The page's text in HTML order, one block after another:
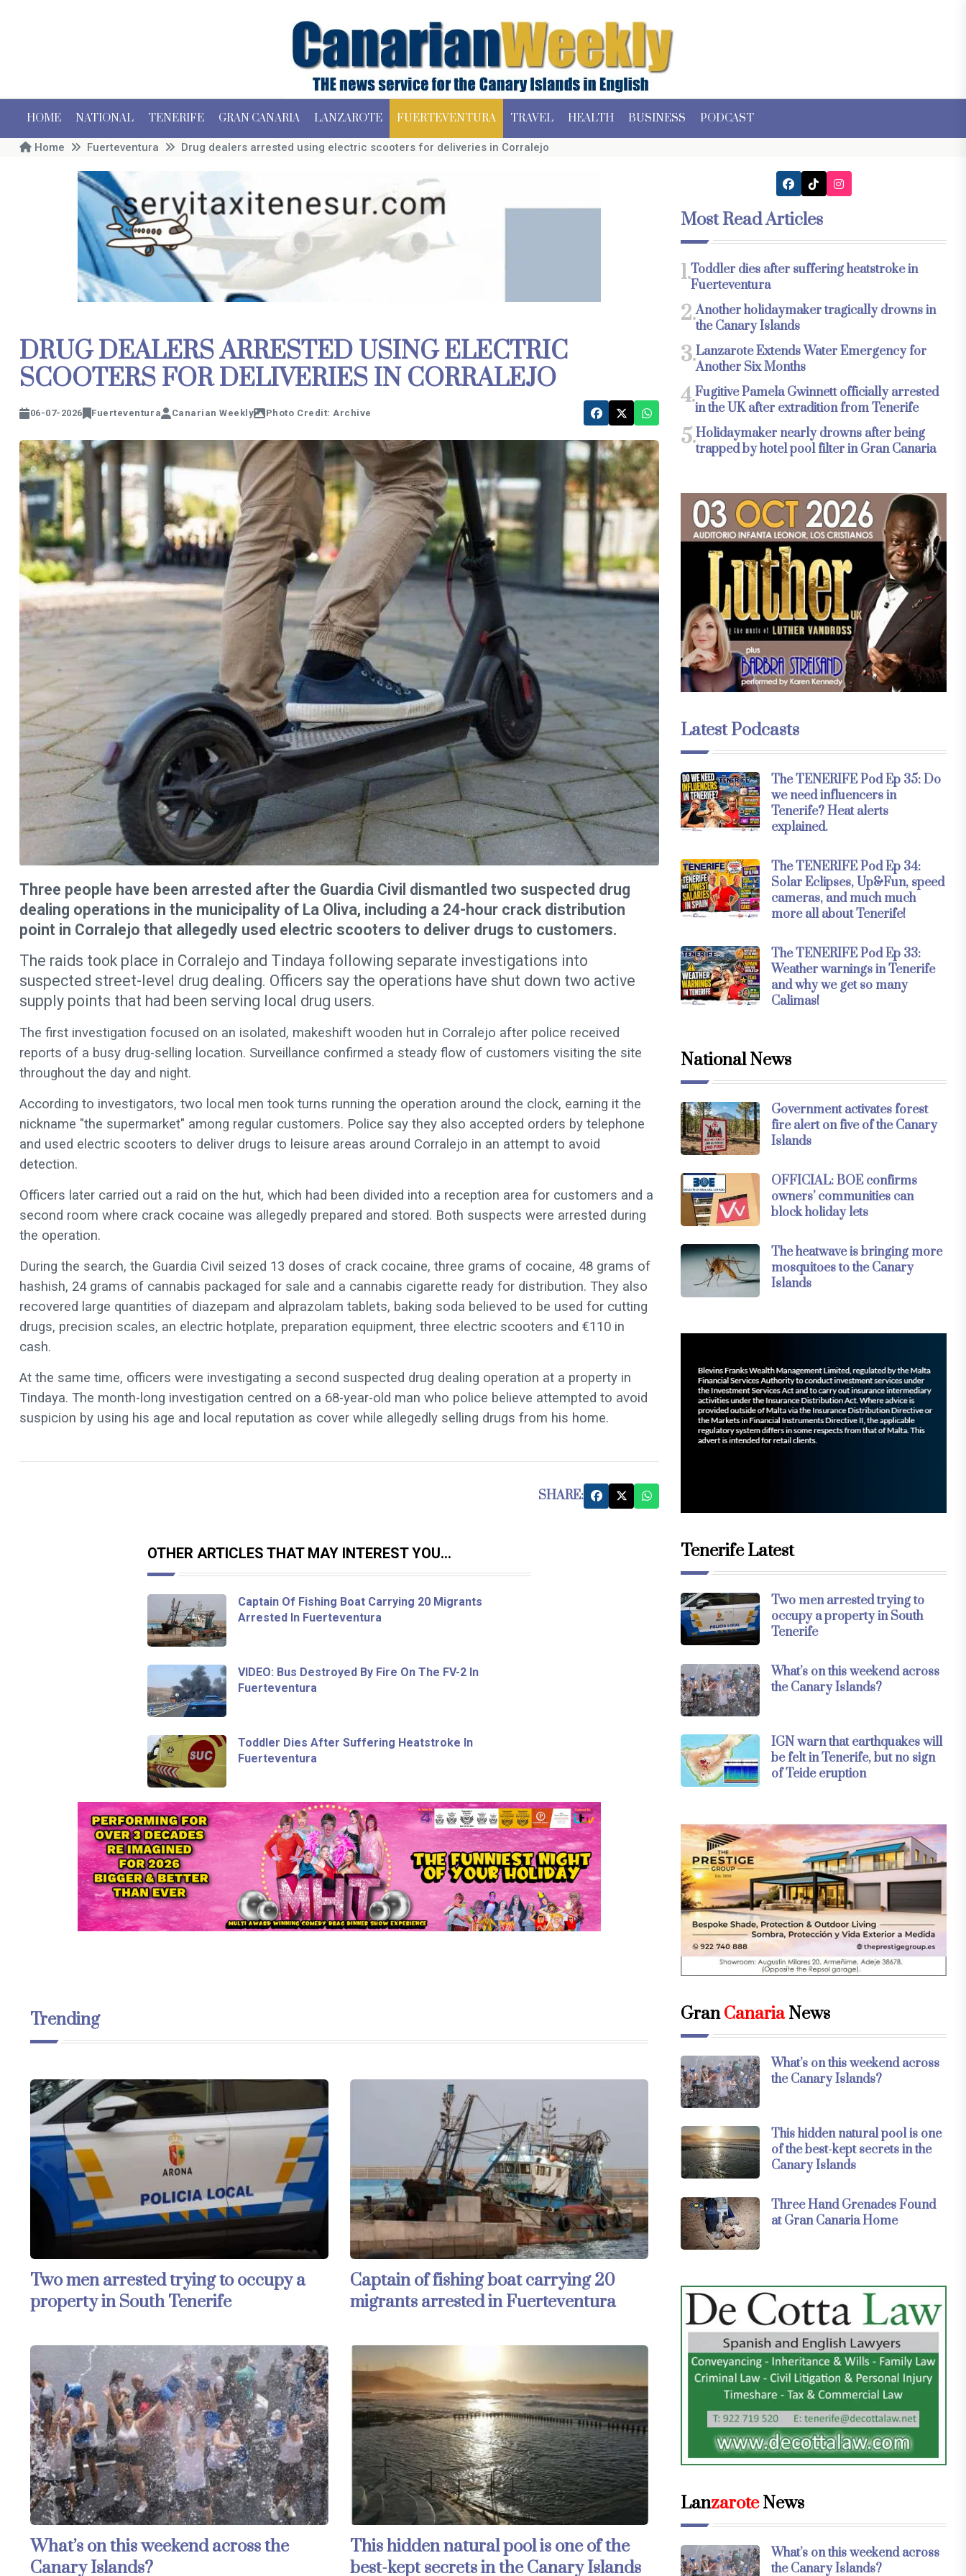
HOME NATIONAL TENERIFE GRAN CANARIA LANZAROTE FUERTEVENTURA TRAVEL HEALTH BUSINESS PODCAST
Home Fuerteventura Drug dealers arrested using electric scooters for deliveries in Corralejo
DRUG DEALERS ARRESTED USING ELECTRIC
SCOOTERS FOR DELIVERIES IN CORRALEJO
06-07-2026 Fuerteventura Canarian Weekly Photo Credit: Archive
Three people have been arrested after the Guardia Civil dismantled two suspected drug
dealing operations in the municipality of La Oliva, including a 24-hour crack distribution
point in Corralejo that allegedly used electric scooters to deliver drugs to customers.
The raids took place in Corralejo and Tindaya following separate investigations into
suspected street-level drug dealing. Officers say the operations have shut down two active
supply points that had been serving local drug users.
The first investigation focused on an isolated, makeshift wooden hut in Corralejo after police received
reports of a busy drug-selling location. Surveillance confirmed a steady flow of customers visiting the site
throughout the day and night.
According to investigators, two local men took turns running the operation around the clock, earning it the
nickname "the supermarket" among regular customers. Police say they also accepted orders by telephone
and used electric scooters to deliver drugs to leisure areas around Corralejo in an attempt to avoid
detection.
Officers later carried out a raid on the hut, which had been divided into a reception area for customers and a
second room where crack cocaine was allegedly prepared and stored. Both suspects were arrested during
the operation.
During the search, the Guardia Civil seized 13 doses of crack cocaine, three grams of cocaine, 48 grams of
hashish, 24 grams of cannabis packaged for sale and a cannabis cigarette ready for distribution. They also
recovered large quantities of diazepam and alprazolam tablets, baking soda believed to be used for cutting
drugs, precision scales, an electric hotplate, preparation equipment, three electric scooters and €110 in
cash.
At the same time, officers were investigating a second suspected drug dealing operation at a property in
Tindaya. The month-long investigation centred on a 68-year-old man who police believe attempted to avoid
suspicion by using his age and local reputation as cover while allegedly selling drugs from his home.
SHARE:
OTHER ARTICLES THAT MAY INTEREST YOU...
Captain Of Fishing Boat Carrying 20 Migrants
Arrested In Fuerteventura
VIDEO: Bus Destroyed By Fire On The FV-2 In
Fuerteventura
Toddler Dies After Suffering Heatstroke In
Fuerteventura
Trending
Two men arrested trying to occupy a
property in South Tenerife
Captain of fishing boat carrying 20
migrants arrested in Fuerteventura
What’s on this weekend across the
Canary Islands?
This hidden natural pool is one of the
best-kept secrets in the Canary Islands
Most Read Articles
1.Toddler dies after suffering heatstroke in
Fuerteventura
2.Another holidaymaker tragically drowns in
the Canary Islands
3.Lanzarote Extends Water Emergency for
Another Six Months
4.Fugitive Pamela Gwinnett officially arrested
in the UK after extradition from Tenerife
5.Holidaymaker nearly drowns after being
trapped by hotel pool filter in Gran Canaria
Latest Podcasts
The TENERIFE Pod Ep 35: Do
we need influencers in
Tenerife? Heat alerts
explained.
The TENERIFE Pod Ep 34:
Solar Eclipses, Up&Fun, speed
cameras, and much much
more all about Tenerife!
The TENERIFE Pod Ep 33:
Weather warnings in Tenerife
and why we get so many
Calimas!
National News
Government activates forest
fire alert on five of the Canary
Islands
OFFICIAL: BOE confirms
owners’ communities can
block holiday lets
The heatwave is bringing more
mosquitoes to the Canary
Islands
Tenerife Latest
Two men arrested trying to
occupy a property in South
Tenerife
What’s on this weekend across
the Canary Islands?
IGN warn that earthquakes will
be felt in Tenerife, but no sign
of Teide eruption
GranCanariaNews
What’s on this weekend across
the Canary Islands?
This hidden natural pool is one
of the best-kept secrets in the
Canary Islands
Three Hand Grenades Found
at Gran Canaria Home
LanzaroteNews
What’s on this weekend across
the Canary Islands?